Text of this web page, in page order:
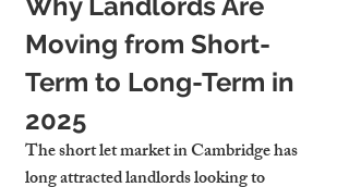
Moving from Short-
Term to Long-Term in
2025
The short let market in Cambridge has
long attracted landlords looking to